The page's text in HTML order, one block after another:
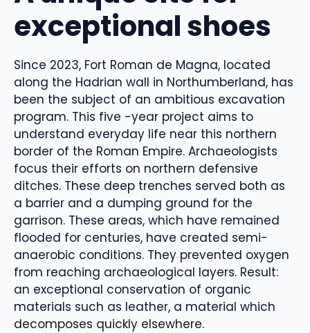
exceptional shoes
Since 2023, Fort Roman de Magna, located
along the Hadrian wall in Northumberland, has
been the subject of an ambitious excavation
program. This five -year project aims to
understand everyday life near this northern
border of the Roman Empire. Archaeologists
focus their efforts on northern defensive
ditches. These deep trenches served both as
a barrier and a dumping ground for the
garrison. These areas, which have remained
flooded for centuries, have created semi-
anaerobic conditions. They prevented oxygen
from reaching archaeological layers. Result:
an exceptional conservation of organic
materials such as leather, a material which
decomposes quickly elsewhere.